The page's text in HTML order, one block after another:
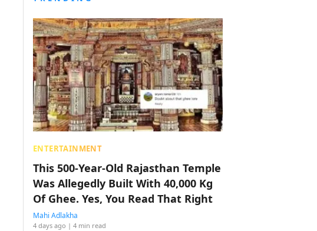
ENTERTAINMENT
This 500-Year-Old Rajasthan Temple
Was Allegedly Built With 40,000 Kg
Of Ghee. Yes, You Read That Right
Mahi Adlakha
4 days ago | 4 min read